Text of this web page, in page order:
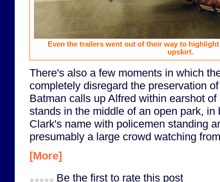
Even the trailers went out of their way to
upskirt.
There's also a few moments in which
completely disregard the preservation
Batman calls up Alfred within earshot
stands in the middle of an open park, in
Clark's name with policemen standing
presumably a large crowd watching
[More]
Be the first to rate this post